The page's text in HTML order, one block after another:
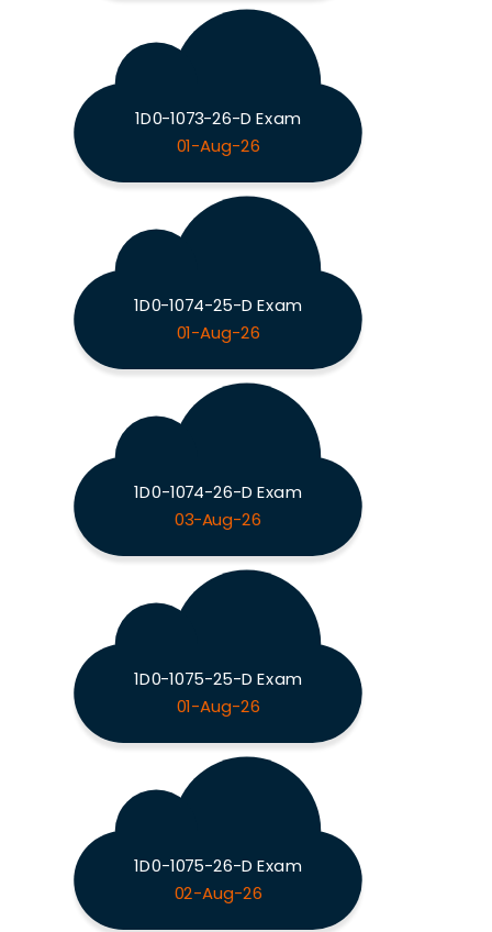
1D0-1073-26-D Exam
01-Aug-26
1D0-1074-25-D Exam
01-Aug-26
1D0-1074-26-D Exam
03-Aug-26
1D0-1075-25-D Exam
01-Aug-26
1D0-1075-26-D Exam
02-Aug-26